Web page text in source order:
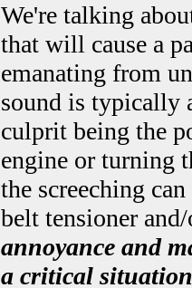
We're talking
that will cause a
emanating from
sound is typically
culprit being the
engine or turning
the screeching
belt tensioner
annoyance and
a critical